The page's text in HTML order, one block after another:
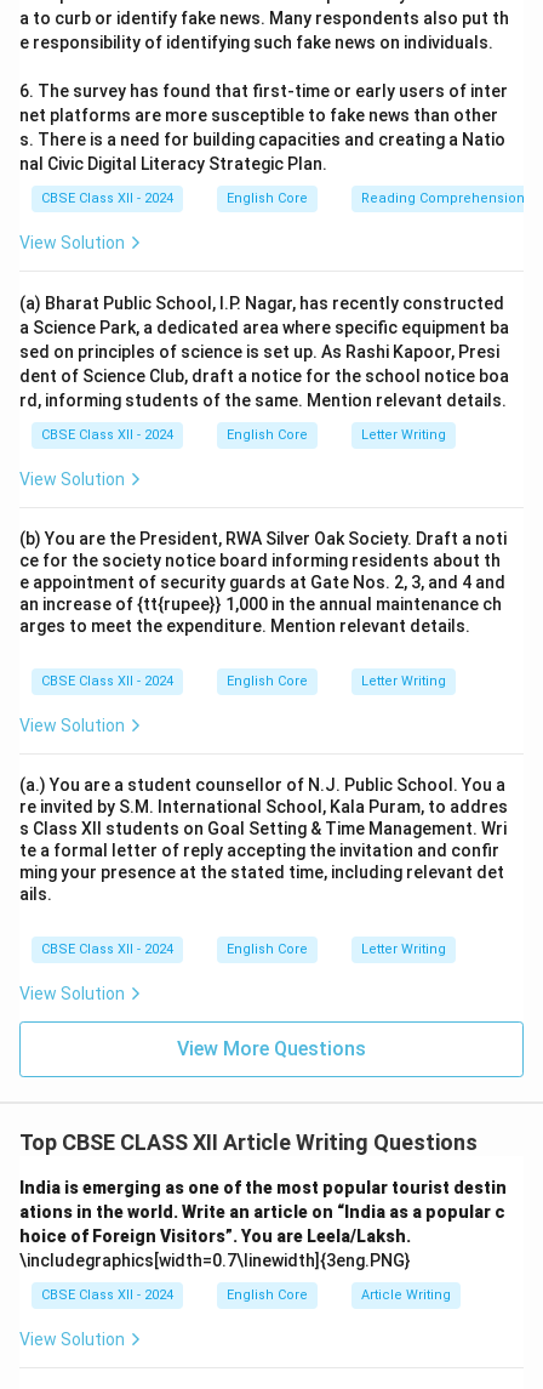
a to curb or identify fake news. Many respondents also put th
e responsibility of identifying such fake news on individuals.
6. The survey has found that first-time or early users of inter
net platforms are more susceptible to fake news than other
s. There is a need for building capacities and creating a Natio
nal Civic Digital Literacy Strategic Plan.
CBSE Class XII - 2024 English Core Reading Comprehension
View Solution
(a) Bharat Public School, I.P. Nagar, has recently constructed
a Science Park, a dedicated area where specific equipment ba
sed on principles of science is set up. As Rashi Kapoor, Presi
dent of Science Club, draft a notice for the school notice boa
rd, informing students of the same. Mention relevant details.
CBSE Class XII - 2024 English Core Letter Writing
View Solution
(b) You are the President, RWA Silver Oak Society. Draft a noti
ce for the society notice board informing residents about th
e appointment of security guards at Gate Nos. 2, 3, and 4 and
an increase of {tt{rupee}} 1,000 in the annual maintenance ch
arges to meet the expenditure. Mention relevant details.
CBSE Class XII - 2024 English Core Letter Writing
View Solution
(a.) You are a student counsellor of N.J. Public School. You a
re invited by S.M. International School, Kala Puram, to addres
s Class XII students on Goal Setting & Time Management. Wri
te a formal letter of reply accepting the invitation and confir
ming your presence at the stated time, including relevant det
ails.
CBSE Class XII - 2024 English Core Letter Writing
View Solution
View More Questions
Top CBSE CLASS XII Article Writing Questions
India is emerging as one of the most popular tourist destin
ations in the world. Write an article on “India as a popular c
hoice of Foreign Visitors”. You are Leela/Laksh.
\includegraphics[width=0.7\linewidth]{3eng.PNG}
CBSE Class XII - 2024 English Core Article Writing
View Solution